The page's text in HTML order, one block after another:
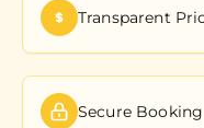
Transparent
Secure Booking